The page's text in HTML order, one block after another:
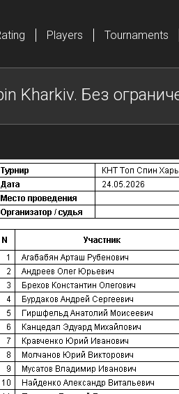
Players Tournaments
Kharkiv. Без